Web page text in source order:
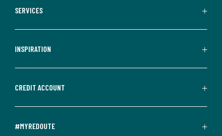
SERVICES
INSPIRATION
CREDIT ACCOUNT
#MYREDOUTE